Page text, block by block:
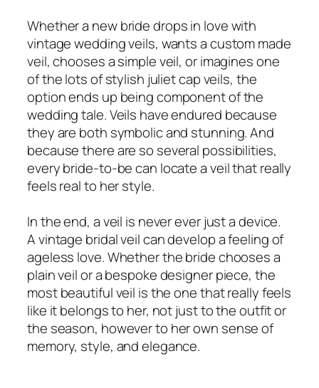
Whether a new bride drops in love with
vintage wedding veils, wants a custom made
veil, chooses a simple veil, or imagines one
of the lots of stylish juliet cap veils, the
option ends up being component of the
wedding tale. Veils have endured because
they are both symbolic and stunning. And
because there are so several possibilities,
every bride-to-be can locate a veil that really
feels real to her style.
In the end, a veil is never ever just a device.
A vintage bridal veil can develop a feeling of
ageless love. Whether the bride chooses a
plain veil or a bespoke designer piece, the
most beautiful veil is the one that really feels
like it belongs to her, not just to the outfit or
the season, however to her own sense of
memory, style, and elegance.